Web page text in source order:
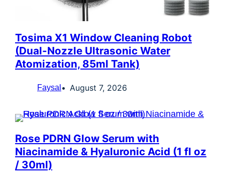
Tosima X1 Window Cleaning Robot
(Dual-Nozzle Ultrasonic Water
Atomization, 85ml Tank)
Faysal August 7, 2026
Rose PDRN Glow Serum with
Niacinamide & Hyaluronic Acid (1 fl oz
/ 30ml)